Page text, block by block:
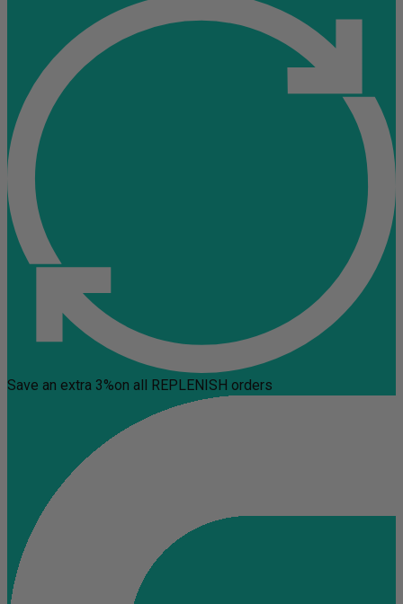
Save an extra 3%on all REPLENISH orders